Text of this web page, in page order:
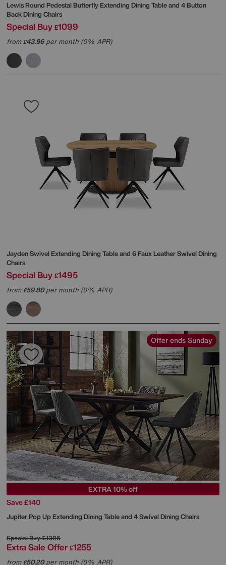
Lewis Round Pedestal Butterfly Extending Dining Table and 4 Button
Back Dining Chairs
Special Buy £1099
from£43.96per month (0% APR)
Jayden Swivel Extending Dining Table and 6 Faux Leather Swivel Dining
Chairs
Special Buy £1495
from£59.80per month (0% APR)
Offer ends Sunday
EXTRA 10% off
Save £140
Jupiter Pop Up Extending Dining Table and 4 Swivel Dining Chairs
Special Buy£1395
Extra Sale Offer £1255
from£50.20per month (0% APR)